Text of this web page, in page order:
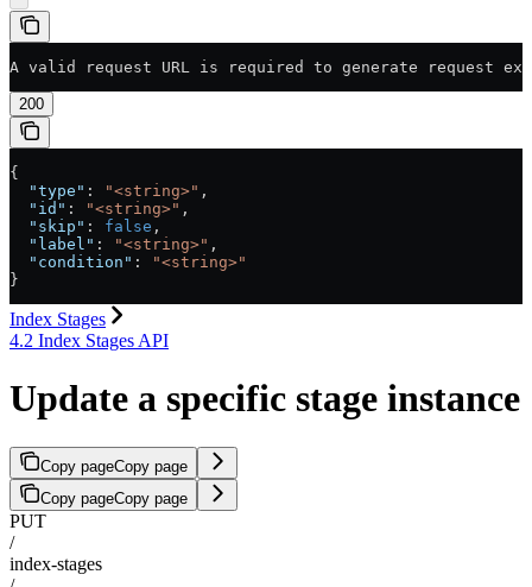
A valid request URL is required to generate request
200
{
  "type"
: "<string>" ,
  "id"
: "<string>" ,
  "skip"
: false ,
  "label"
: "<string>" ,
  "condition"
:
"<string>"
}
Index Stages
4.2 Index Stages API
Update a specific stage instance
Copy pageCopy page
Copy pageCopy page
PUT
/
index-stages